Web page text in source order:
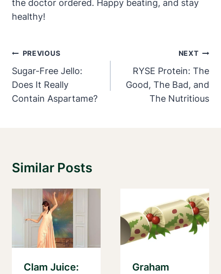
the doctor ordered. Happy beating, and stay
healthy!
Post
Navigation
PREVIOUS
Sugar-Free Jello:
Does It Really
Contain Aspartame?
NEXT
RYSE Protein: The
Good, The Bad, and
The Nutritious
Similar Posts
Clam Juice:
Graham